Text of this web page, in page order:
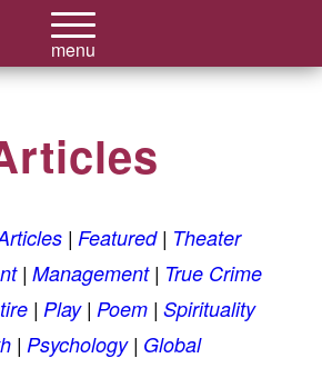
Featured
Theater
Management
True Crime
Play Poem Spirituality
Psychology Global